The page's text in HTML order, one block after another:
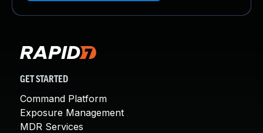
GET STARTED
Command Platform
Exposure Management
MDR Services